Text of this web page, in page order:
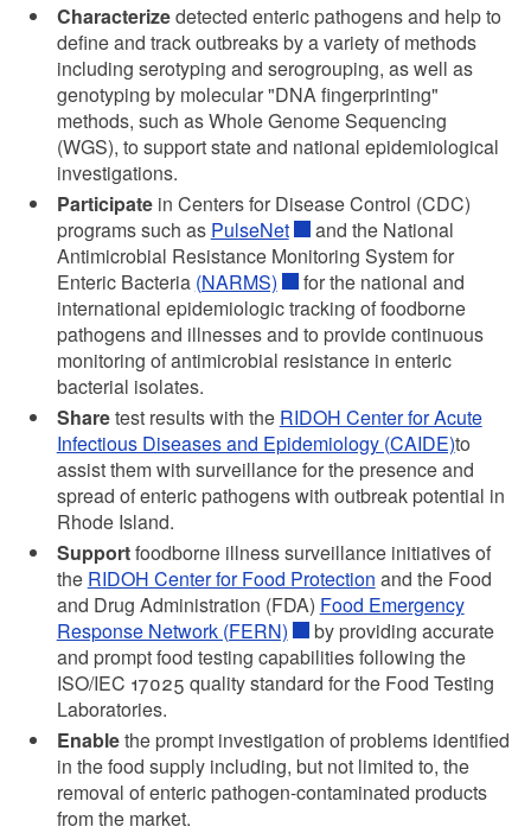
Characterizedetected enteric pathogens and help to
define and track outbreaks by a variety of methods
including serotyping and serogrouping, as well as
genotyping by molecular "DNA fingerprinting"
methods, such as Whole Genome Sequencing
(WGS), to support state and national epidemiological
investigations.
Participate in Centers for Disease Control (CDC)
programs such as PulseNet
and the National
Antimicrobial Resistance Monitoring System for
Enteric Bacteria (NARMS)
for the national and
international epidemiologic tracking of foodborne
pathogens and illnesses and to provide continuous
monitoring of antimicrobial resistance in enteric
bacterial isolates.
Sharetest results with the RIDOH Center for Acute
Infectious Diseases and Epidemiology (CAIDE)to
assist them with surveillance for the presence and
spread of enteric pathogens with outbreak potential in
Rhode Island.
Supportfoodborne illness surveillance initiatives of
the RIDOH Center for Food Protection and the Food
and Drug Administration (FDA) Food Emergency
Response Network (FERN)
by providing accurate
and prompt food testing capabilities following the
ISO/IEC 17025 quality standard for the Food Testing
Laboratories.
Enablethe prompt investigation of problems identified
in the food supply including, but not limited to, the
removal of enteric pathogen-contaminated products
from the market.